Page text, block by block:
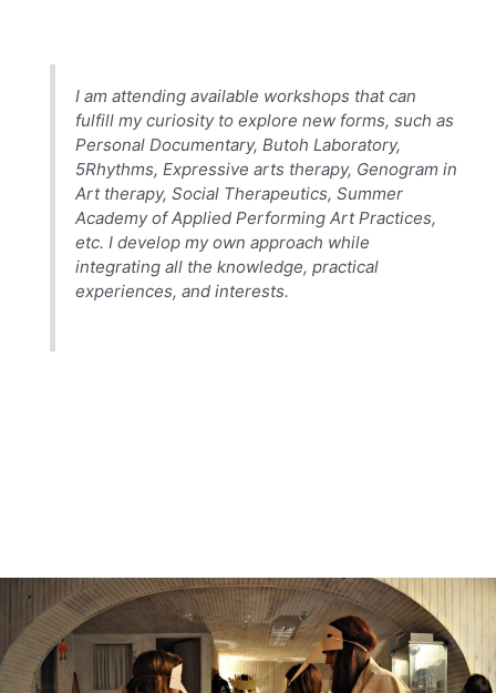
I am attending available workshops that can
fulfill my curiosity to explore new forms, such as
Personal Documentary, Butoh Laboratory,
5Rhythms, Expressive arts therapy, Genogram in
Art therapy, Social Therapeutics, Summer
Academy of Applied Performing Art Practices,
etc. I develop my own approach while
integrating all the knowledge, practical
experiences, and interests.